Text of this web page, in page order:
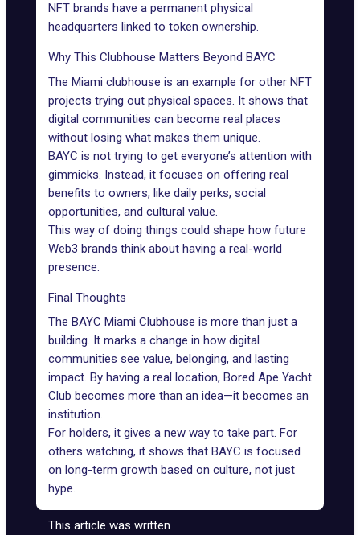
NFT brands have a permanent physical
headquarters linked to token ownership.
Why This Clubhouse Matters Beyond BAYC
The Miami clubhouse is an example for other NFT
projects trying out physical spaces. It shows that
digital communities can become real places
without losing what makes them unique.
BAYC is not trying to get everyone’s attention with
gimmicks. Instead, it focuses on offering real
benefits to owners, like daily perks, social
opportunities, and cultural value.
This way of doing things could shape how future
Web3 brands think about having a real-world
presence.
Final Thoughts
The BAYC Miami Clubhouse is more than just a
building. It marks a change in how digital
communities see value, belonging, and lasting
impact. By having a real location, Bored Ape Yacht
Club becomes more than an idea—it becomes an
institution.
For holders, it gives a new way to take part. For
others watching, it shows that BAYC is focused
on long-term growth based on culture, not just
hype.
This article was written